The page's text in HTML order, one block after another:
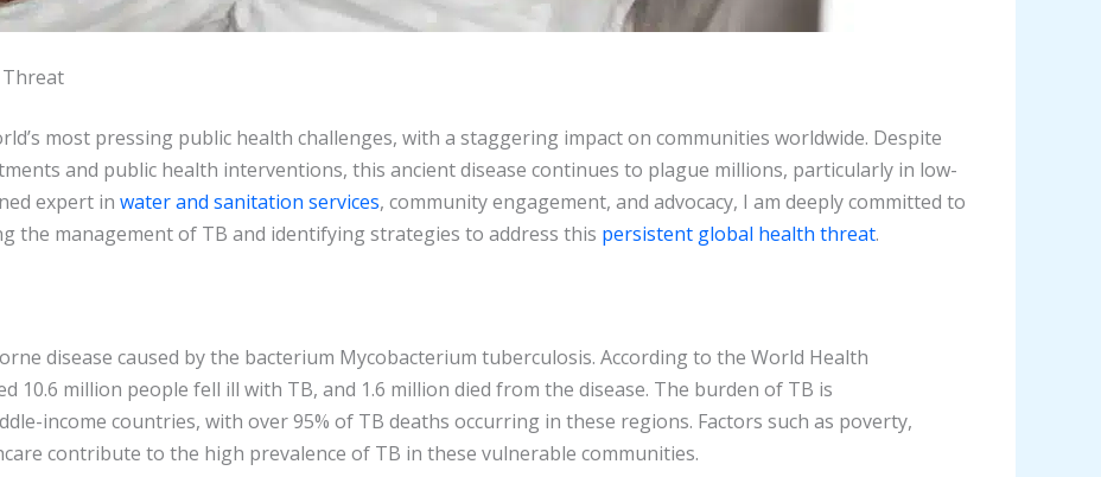
Threat
most pressing public health challenges, with a staggering impact on communities worldwide. Despite
and public health interventions, this ancient disease continues to plague millions, particularly in low-
expert in water and sanitation services, community engagement, and advocacy, I am deeply committed to
the management of TB and identifying strategies to address this persistent global health threat.
disease caused by the bacterium Mycobacterium tuberculosis. According to the World Health
10.6 million people fell ill with TB, and 1.6 million died from the disease. The burden of TB is
income countries, with over 95% of TB deaths occurring in these regions. Factors such as poverty,
contribute to the high prevalence of TB in these vulnerable communities.